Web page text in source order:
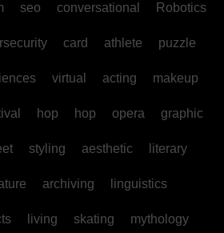
seo conversational Robotics
card athlete puzzle
virtual acting makeup
hop hop opera graphic
styling aesthetic literary
archiving linguistics
living skating mythology